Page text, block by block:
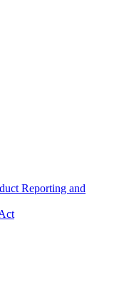
Reporting and